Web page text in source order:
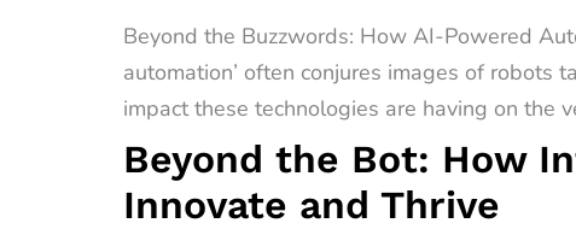
Beyond the Buzzwords: How AI-Powered
automation’ often conjures images of
impact these technologies are having on the
Beyond the Bot: How
Innovate and Thrive